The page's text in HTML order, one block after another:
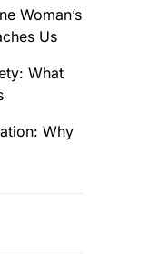
Woman’s
Us
What
Why